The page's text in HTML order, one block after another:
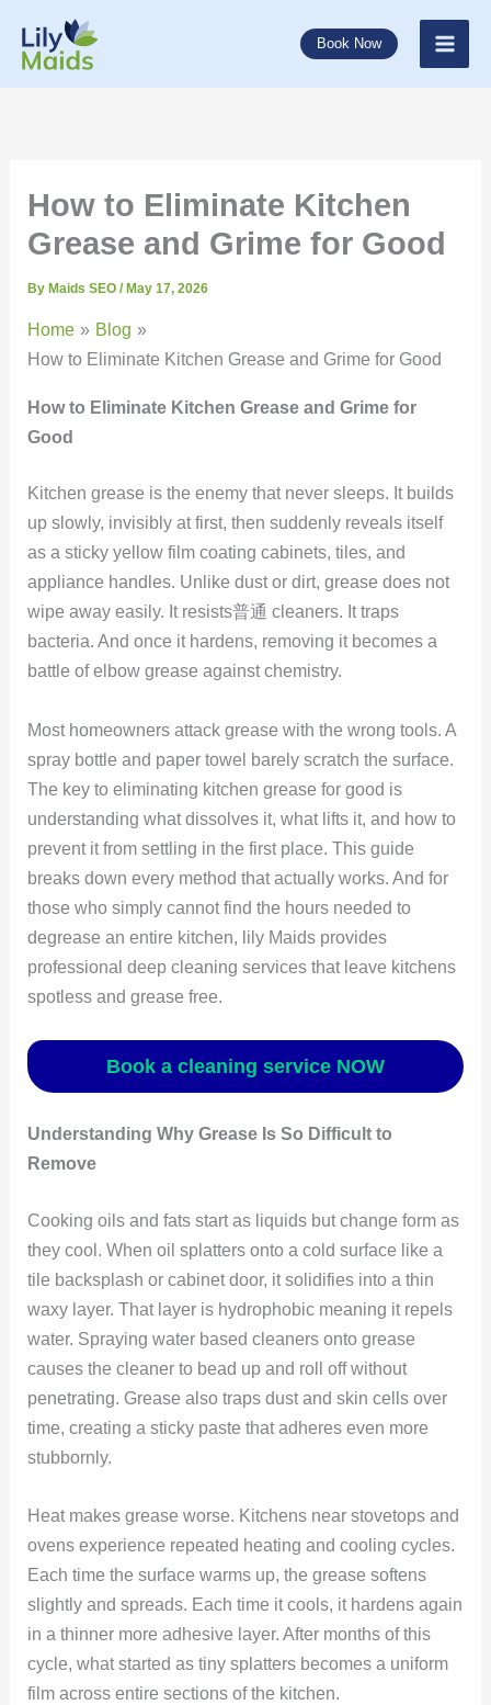
content
Book Now
How to Eliminate Kitchen
Grease and Grime for Good
By Maids SEO/ May 17, 2026
Home
Blog
How to Eliminate Kitchen Grease and Grime for Good
How to Eliminate Kitchen Grease and Grime for
Good
Kitchen grease is the enemy that never sleeps. It builds
up slowly, invisibly at first, then suddenly reveals itself
as a sticky yellow film coating cabinets, tiles, and
appliance handles. Unlike dust or dirt, grease does not
wipe away easily. It resists普通 cleaners. It traps
bacteria. And once it hardens, removing it becomes a
battle of elbow grease against chemistry.
Most homeowners attack grease with the wrong tools. A
spray bottle and paper towel barely scratch the surface.
The key to eliminating kitchen grease for good is
understanding what dissolves it, what lifts it, and how to
prevent it from settling in the first place. This guide
breaks down every method that actually works. And for
those who simply cannot find the hours needed to
degrease an entire kitchen, lily Maids provides
professional deep cleaning services that leave kitchens
spotless and grease free.
Book a cleaning service NOW
Understanding Why Grease Is So Difficult to
Remove
Cooking oils and fats start as liquids but change form as
they cool. When oil splatters onto a cold surface like a
tile backsplash or cabinet door, it solidifies into a thin
waxy layer. That layer is hydrophobic meaning it repels
water. Spraying water based cleaners onto grease
causes the cleaner to bead up and roll off without
penetrating. Grease also traps dust and skin cells over
time, creating a sticky paste that adheres even more
stubbornly.
Heat makes grease worse. Kitchens near stovetops and
ovens experience repeated heating and cooling cycles.
Each time the surface warms up, the grease softens
slightly and spreads. Each time it cools, it hardens again
in a thinner more adhesive layer. After months of this
cycle, what started as tiny splatters becomes a uniform
film across entire sections of the kitchen.